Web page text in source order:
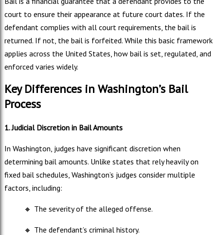
court to ensure their appearance at future court dates. If the
defendant complies with all court requirements, the bail is
returned. If not, the bail is forfeited. While this basic framework
applies across the United States, how bail is set, regulated, and
enforced varies widely.
Key Differences in Washington’s Bail
Process
1. Judicial Discretion in Bail Amounts
In Washington, judges have significant discretion when
determining bail amounts. Unlike states that rely heavily on
fixed bail schedules, Washington’s judges consider multiple
factors, including:
🔸 The severity of the alleged offense.
🔸 The defendant’s criminal history.